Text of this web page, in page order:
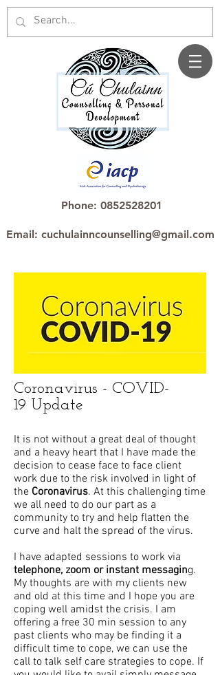
Phone: 0852528201
Email: cuchulainncounselling@gmail.com
Coronavirus - COVID-
19 Update
It is not without a great deal of thought
and a heavy heart that I have made the
decision to cease face to face client
work due to the risk involved in light of
the Coronavirus. At this challenging time
we all need to do our part as a
community to try and help flatten the
curve and halt the spread of the virus.
I have adapted sessions to work via
telephone, zoom or instant messaging.
My thoughts are with my clients new
and old at this time and I hope you are
coping well amidst the crisis. I am
offering a free 30 min session to any
past clients who may be finding it a
difficult time to cope, we can use the
call to talk self care strategies to cope. If